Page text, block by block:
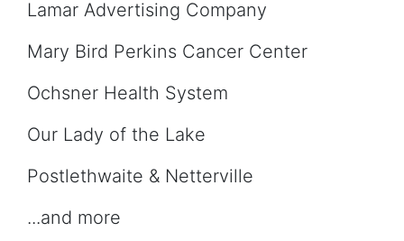
Lamar Advertising Company
Mary Bird Perkins Cancer Center
Ochsner Health System
Our Lady of the Lake
Postlethwaite & Netterville
...and more